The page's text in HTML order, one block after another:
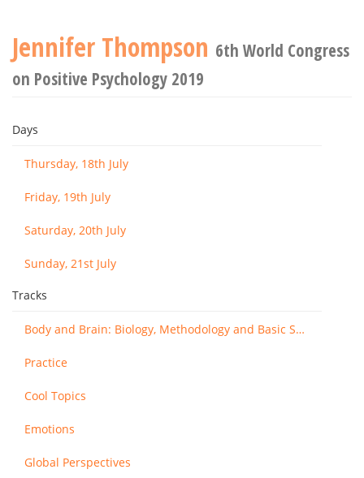
Jennifer Thompson 6th World Congress
on Positive Psychology 2019
Days
Thursday, 18th July
Friday, 19th July
Saturday, 20th July
Sunday, 21st July
Tracks
Body and Brain: Biology, Methodology and Basic Science
Practice
Cool Topics
Emotions
Global Perspectives